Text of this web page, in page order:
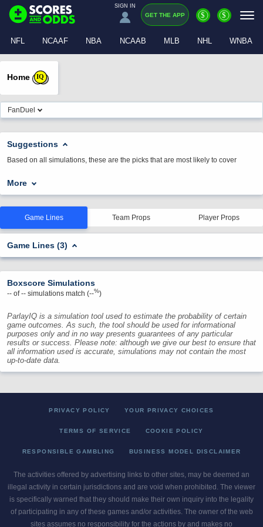
SIGN IN
GET THE APP $ $
NFL NCAAF NBA NCAAB MLB NHL WNBA
Home IQ
Game Lines Team Props Player Props
Game Lines (3)
Boxscore Simulations
-- of-- simulations match (--%)
ParlayIQ is a simulation tool used to estimate the probability of certain
game outcomes. As such, the tool should be used for informational
purposes only and in no way presents guarantees of any particular
results or success. Please note: although we give our best to ensure that
all information used is accurate, simulations may not contain the most
up-to-date data.
Suggestions
Based on all simulations, these are the picks that are most likely to cover
More
FanDuel
PRIVACY POLICY YOUR PRIVACY CHOICES
TERMS OF SERVICE COOKIE POLICY
RESPONSIBLE GAMBLING BUSINESS MODEL DISCLAIMER
The activities offered by advertising links to other sites, may be deemed an
illegal activity in certain jurisdictions and are void when prohibited. The viewer
is specifically warned that they should make their own inquiry into the legality
of participating in any of these games and/or activities. The owner of the web
sites assumes no responsibility for the actions by and makes no